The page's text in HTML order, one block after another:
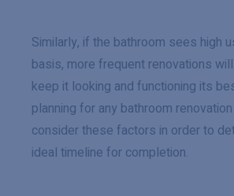
Similarly, if the bathroom sees high
basis, more frequent renovations
keep it looking and functioning its
planning for any bathroom
consider these factors in order to
ideal timeline for completion.